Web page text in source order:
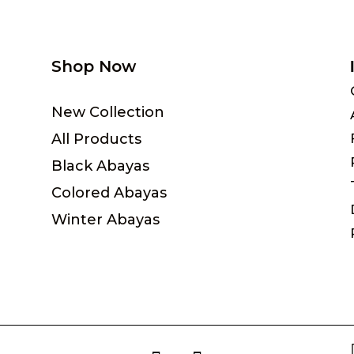
Shop Now
New Collection
All Products
Black Abayas
Colored Abayas
Winter Abayas